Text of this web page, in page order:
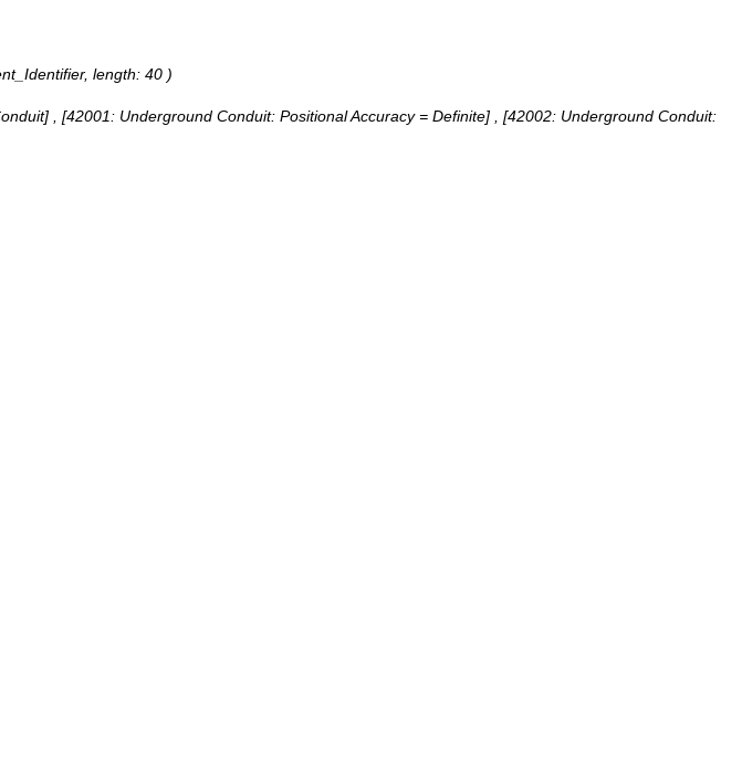
length: 40 )
, [42001: Underground Conduit: Positional Accuracy = Definite] , [42002: Underground Conduit: